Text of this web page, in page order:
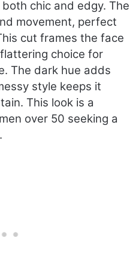
chic and edgy. The
movement, perfect
cut frames the face
choice for
The dark hue adds
style keeps it
This look is a
over 50 seeking a